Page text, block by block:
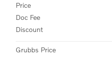
Price
Doc Fee
Discount
Grubbs Price